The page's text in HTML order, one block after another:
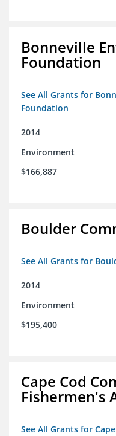
Bonneville
Foundation
See All Grants for
Foundation
2014
Environment
$166,887
Boulder
See All Grants for
2014
Environment
$195,400
Cape Cod
Fishermen's
See All Grants for